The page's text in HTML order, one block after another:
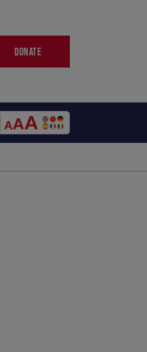
DONATE